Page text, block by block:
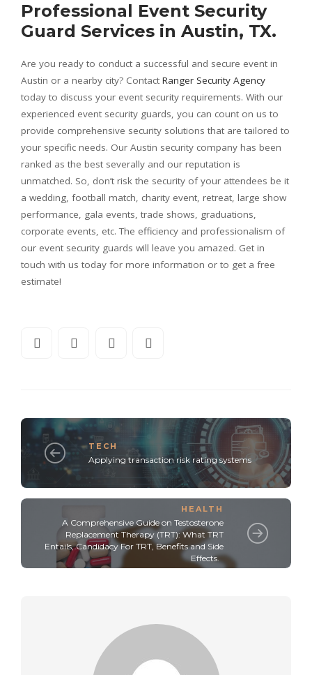
Professional Event Security
Guard Services in Austin, TX.
Are you ready to conduct a successful and secure event in
Austin or a nearby city? Contact Ranger Security Agency
today to discuss your event security requirements. With our
experienced event security guards, you can count on us to
provide comprehensive security solutions that are tailored to
your specific needs. Our Austin security company has been
ranked as the best severally and our reputation is
unmatched. So, don’t risk the security of your attendees be it
a wedding, football match, charity event, retreat, large show
performance, gala events, trade shows, graduations,
corporate events, etc. The efficiency and professionalism of
our event security guards will leave you amazed. Get in
touch with us today for more information or to get a free
estimate!
TECH
Applying transaction risk rating systems
HEALTH
A Comprehensive Guide on Testosterone
Replacement Therapy (TRT): What TRT
Entails, Candidacy For TRT, Benefits and Side
Effects.